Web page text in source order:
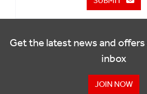
Get the latest news and
inbox
JOIN NOW